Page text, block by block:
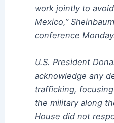
work jointly to
Mexico,”
conference
U.S. President
acknowledge any
trafficking,
the military along
House did not